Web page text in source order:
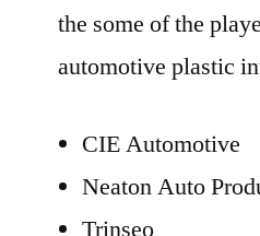
the some of the
automotive plastic
CIE Automotive
Neaton Auto
Trinseo